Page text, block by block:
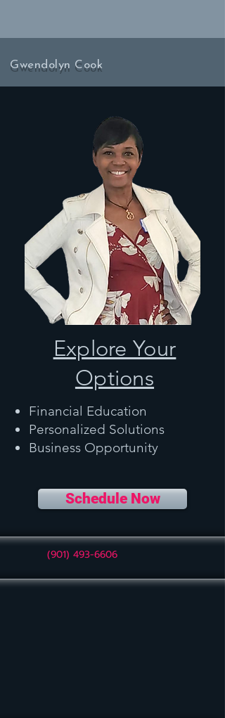
Gwendolyn Cook
Explore Your
Options
Financial Education
Personalized Solutions
Business Opportunity
Schedule Now
(901) 493-6606